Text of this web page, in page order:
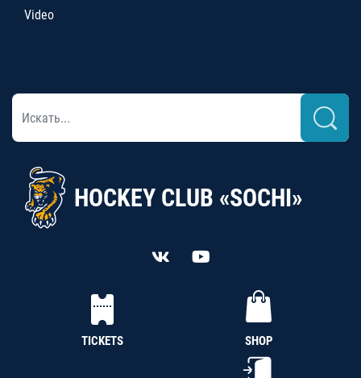
Video
HOCKEY CLUB «SOCHI»
TICKETS SHOP